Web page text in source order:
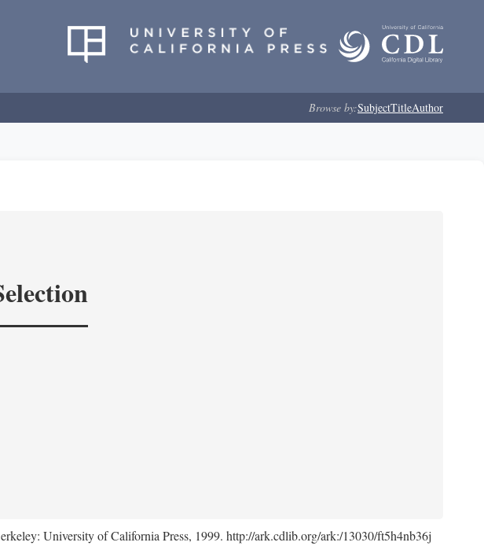
Browse by:SubjectTitleAuthor
University of California Press, 1999. http://ark.cdlib.org/ark:/13030/ft5h4nb36j